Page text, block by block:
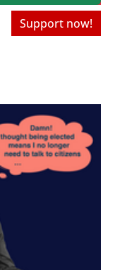
Support now!